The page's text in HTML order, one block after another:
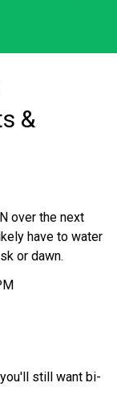
family
. I will
the next
&
over the next
have to water
or dawn.
in Nashville TN is
still want bi-